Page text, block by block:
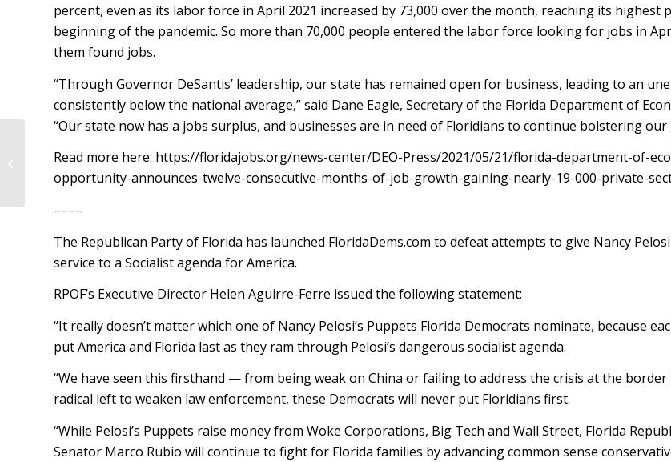
percent, even as its labor force in April 2021 increased by 73,000 over the month, reaching its highest
beginning of the pandemic. So more than 70,000 people entered the labor force looking for jobs in
them found jobs.
“Through Governor DeSantis’ leadership, our state has remained open for business, leading to an
consistently below the national average,” said Dane Eagle, Secretary of the Florida Department of
“Our state now has a jobs surplus, and businesses are in need of Floridians to continue bolstering
Read more here: https://floridajobs.org/news-center/DEO-Press/2021/05/21/florida-department-of-
opportunity-announces-twelve-consecutive-months-of-job-growth-gaining-nearly-19-000-private-
––––
The Republican Party of Florida has launched FloridaDems.com to defeat attempts to give Nancy
service to a Socialist agenda for America.
RPOF’s Executive Director Helen Aguirre-Ferre issued the following statement:
“It really doesn’t matter which one of Nancy Pelosi’s Puppets Florida Democrats nominate, because
put America and Florida last as they ram through Pelosi’s dangerous socialist agenda.
“We have seen this firsthand — from being weak on China or failing to address the crisis at the
radical left to weaken law enforcement, these Democrats will never put Floridians first.
“While Pelosi’s Puppets raise money from Woke Corporations, Big Tech and Wall Street, Florida
Senator Marco Rubio will continue to fight for Florida families by advancing common sense
RPOF LAUNCHES FLORIDADEMS.COM